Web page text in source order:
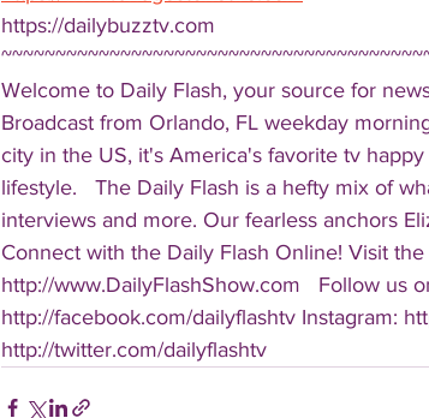
https://dailybuzztv.com
Welcome to Daily Flash, your source for
Broadcast from Orlando, FL weekday
city in the US, it's America's favorite tv
lifestyle.   The Daily Flash is a hefty mix of
interviews and more. Our fearless anchors
Connect with the Daily Flash Online! Visit
http://www.DailyFlashShow.com   Follow us
http://facebook.com/dailyflashtv Instagram:
http://twitter.com/dailyflashtv